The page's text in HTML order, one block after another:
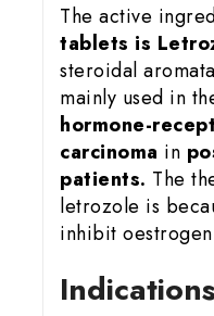
The active
tablets is
steroidal
mainly used in
hormone-
carcinoma in
patients. The
letrozole is
inhibit oestrogen